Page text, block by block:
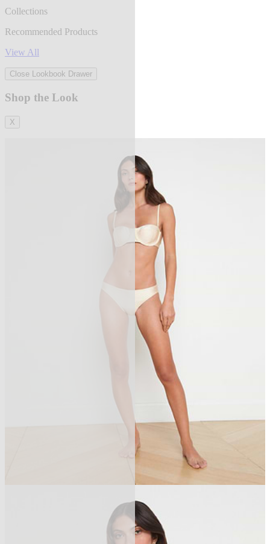
Collections
Recommended Products
View All
Close Lookbook Drawer
Shop the Look
X